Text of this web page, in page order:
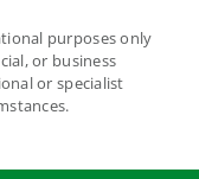
purposes only
or business
or specialist